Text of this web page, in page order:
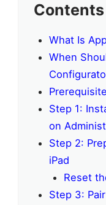
Contents
What Is
When
Step 1:
on
Step 2:
iPad
Reset
Step 3: